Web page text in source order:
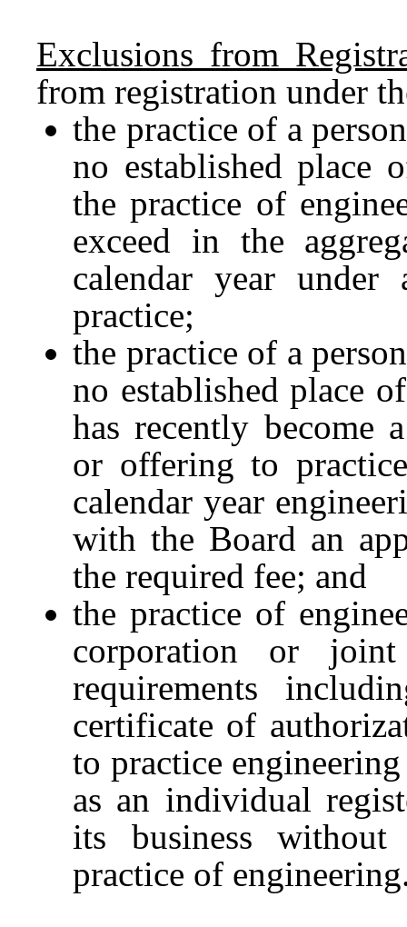
Exclusions from
from registration under
the practice of a
no established place
the practice of
exceed in the
calendar year under
practice;
the practice of a
no established place
has recently become
or offering to
calendar year
with the Board an
the required fee; and
the practice of
corporation or
requirements
certificate of
to practice
as an individual
its business
practice of